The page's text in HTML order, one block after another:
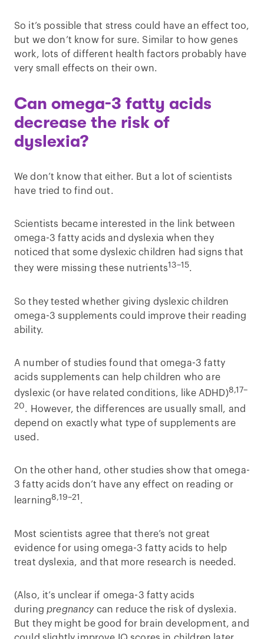
So it’s possible that stress could have an effect too,
but we don’t know for sure. Similar to how genes
work, lots of different health factors probably have
very small effects on their own.
Can omega-3 fatty acids
decrease the risk of
dyslexia?
We don’t know that either. But a lot of scientists
have tried to find out.
Scientists became interested in the link between
omega-3 fatty acids and dyslexia when they
noticed that some dyslexic children had signs that
they were missing these nutrients13–15.
So they tested whether giving dyslexic children
omega-3 supplements could improve their reading
ability.
A number of studies found that omega-3 fatty
acids supplements can help children who are
dyslexic (or have related conditions, like ADHD)8,17–
20. However, the differences are usually small, and
depend on exactly what type of supplements are
used.
On the other hand, other studies show that omega-
3 fatty acids don’t have any effect on reading or
learning8,19–21 .
Most scientists agree that there’s not great
evidence for using omega-3 fatty acids to help
treat dyslexia, and that more research is needed.
(Also, it’s unclear if omega-3 fatty acids
duringpregnancycan reduce the risk of dyslexia.
But they might be good for brain development, and